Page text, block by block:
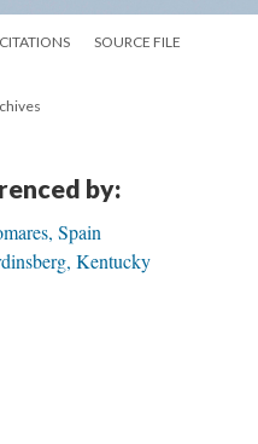
CITATIONS SOURCE FILE
by:
Spain
Kentucky